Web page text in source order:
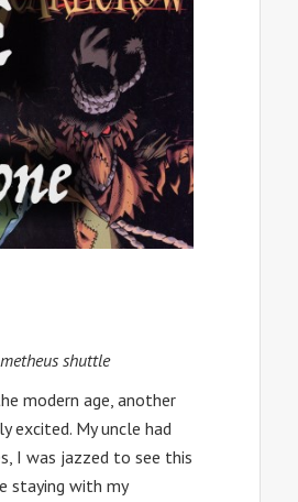
shuttle
modern age, another
excited. My uncle had
I was jazzed to see this
staying with my